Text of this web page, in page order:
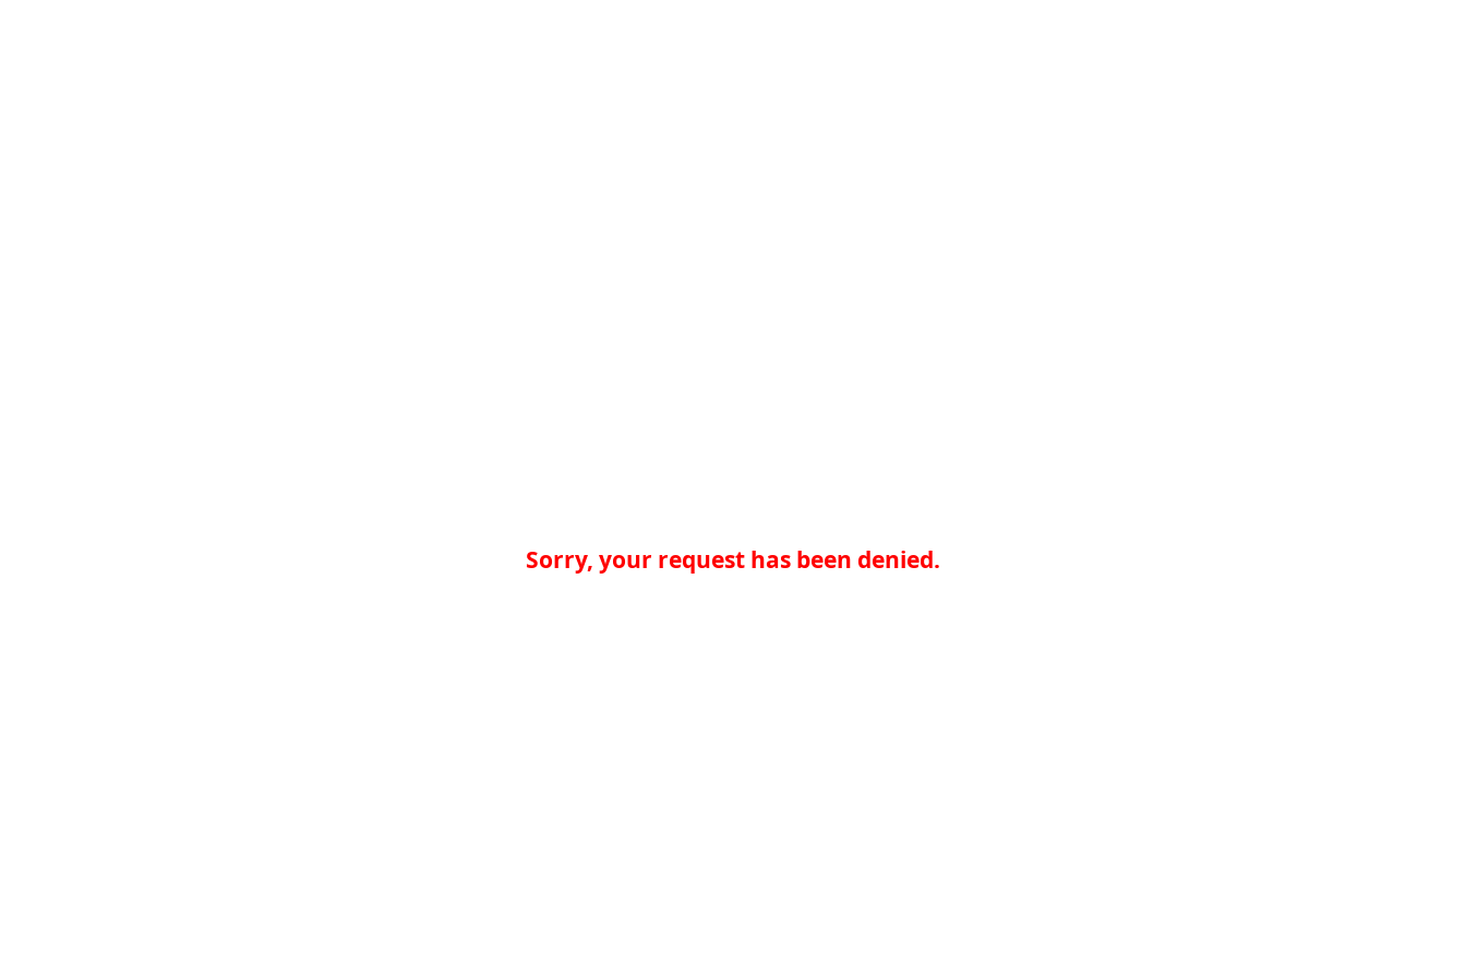
Sorry, your request has been denied.